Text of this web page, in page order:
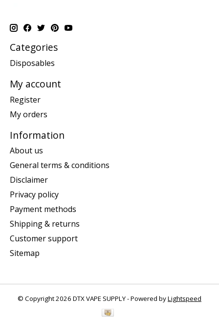
Categories
Disposables
My account
Register
My orders
Information
About us
General terms & conditions
Disclaimer
Privacy policy
Payment methods
Shipping & returns
Customer support
Sitemap
© Copyright 2026 DTX VAPE SUPPLY - Powered byLightspeed